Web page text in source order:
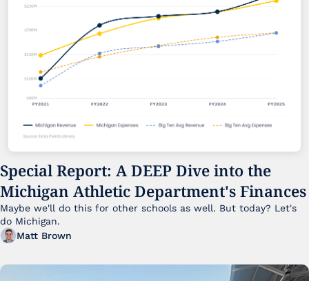
Special Report: A DEEP Dive into the
Michigan Athletic Department's Finances
Maybe we'll do this for other schools as well. But today? Let's
do Michigan.
Matt Brown